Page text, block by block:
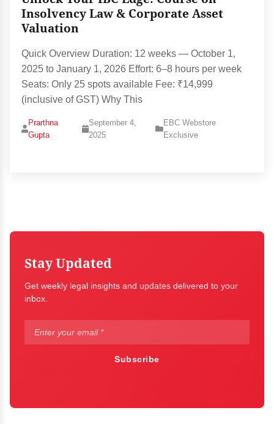
Insolvency Law & Corporate Asset
Valuation
Quick Overview Duration: 12 weeks — October 1,
2025 to January 1, 2026 Effort: 6–8 hours per week
Seats: Only 25 spots available Fee: ₹14,999
(inclusive of GST) Why This
Prarthna
Gupta
September 4,
2025
EBC Webstore
Exclusive
Stay Updated
Get weekly legal insights and updates delivered to your
inbox.
Subscribe